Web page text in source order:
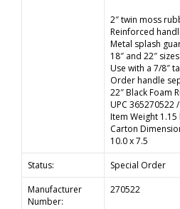
2″ twin moss
Reinforced
Metal splash
18″ and 22″ sizes
Use with a 7/8″
Order handle
22″ Black Foam
UPC
Item Weight
Carton
10.0 x 7.5
Status:
Special Order
Manufacturer
Number:
270522